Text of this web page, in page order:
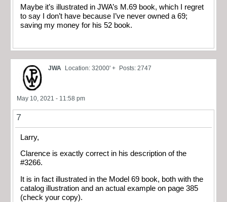
Maybe it’s illustrated in JWA’s M.69 book, which I regret
to say I don’t have because I’ve never owned a 69;
saving my money for his 52 book.
JWA Location: 32000' + Posts: 2747
May 10, 2021 - 11:58 pm
7
Larry,
Clarence is exactly correct in his description of the
#3266.
It is in fact illustrated in the Model 69 book, both with the
catalog illustration and an actual example on page 385
(check your copy).